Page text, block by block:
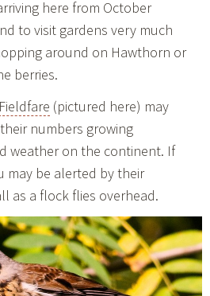
here from October
to visit gardens very much
around on Hawthorn or
berries.
Fieldfare (pictured here) may
numbers growing
weather on the continent. If
may be alerted by their
as a flock flies overhead.